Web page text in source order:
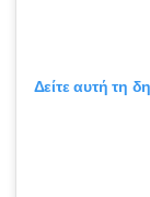
Δείτε αυτή τη